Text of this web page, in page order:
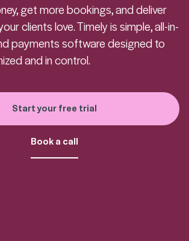
get more bookings, and deliver
clients love. Timely is simple, all-in-
payments software designed to
and in control.
Start your free trial
Book a call